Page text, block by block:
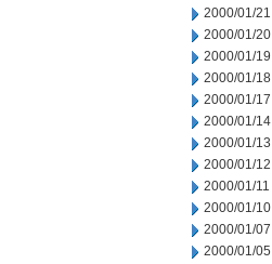
2000/01/21
2000/01/20
2000/01/19
2000/01/18
2000/01/17
2000/01/14
2000/01/13
2000/01/12
2000/01/11
2000/01/10
2000/01/07
2000/01/05